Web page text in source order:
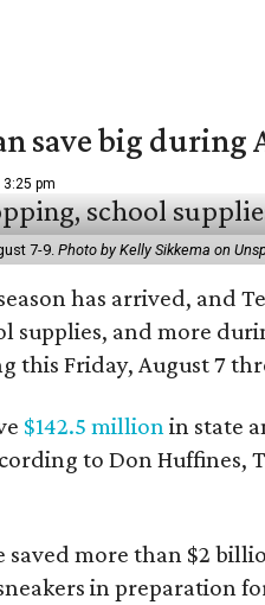
save big
pm
7-9. Photo by Kelly Sikkema on
has arrived, and
supplies, and more
this Friday, August 7
$142.5 millionin state
to Don Huffines,
saved more than $2
in preparation